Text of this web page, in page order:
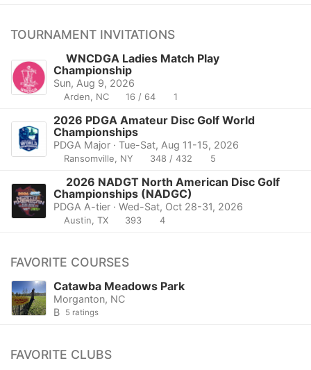
TOURNAMENT INVITATIONS
WNCDGA Ladies Match Play
Championship
Sun, Aug 9, 2026
Arden, NC 16 / 64 1
2026 PDGA Amateur Disc Golf World
Championships
PDGA Major · Tue-Sat, Aug 11-15, 2026
Ransomville, NY 348 / 432 5
2026 NADGT North American Disc Golf
Championships (NADGC)
PDGA A-tier · Wed-Sat, Oct 28-31, 2026
Austin, TX 393 4
FAVORITE COURSES
Catawba Meadows Park
Morganton, NC
B
5 ratings
FAVORITE CLUBS